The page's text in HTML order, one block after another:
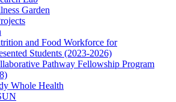
Garden
and Food Workforce for
Students (2023-2026)
Pathway Fellowship Program
Whole Health